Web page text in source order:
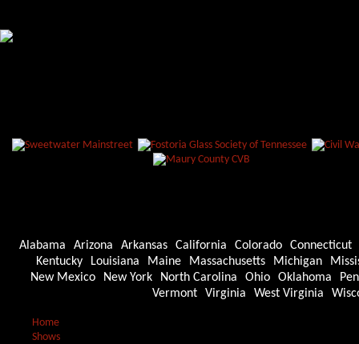
Alabama Arizona Arkansas California Colorado
Connecticut
Kentucky
Louisiana Maine Massachusetts Michigan
New Mexico
New York North Carolina Ohio Oklahoma
Vermont
Virginia West Virginia
Home
Shows